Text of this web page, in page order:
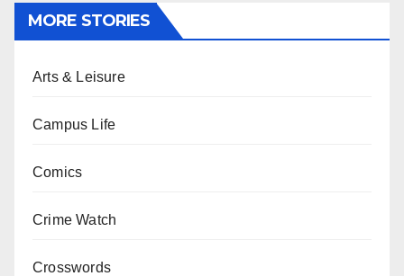
MORE STORIES
Arts & Leisure
Campus Life
Comics
Crime Watch
Crosswords